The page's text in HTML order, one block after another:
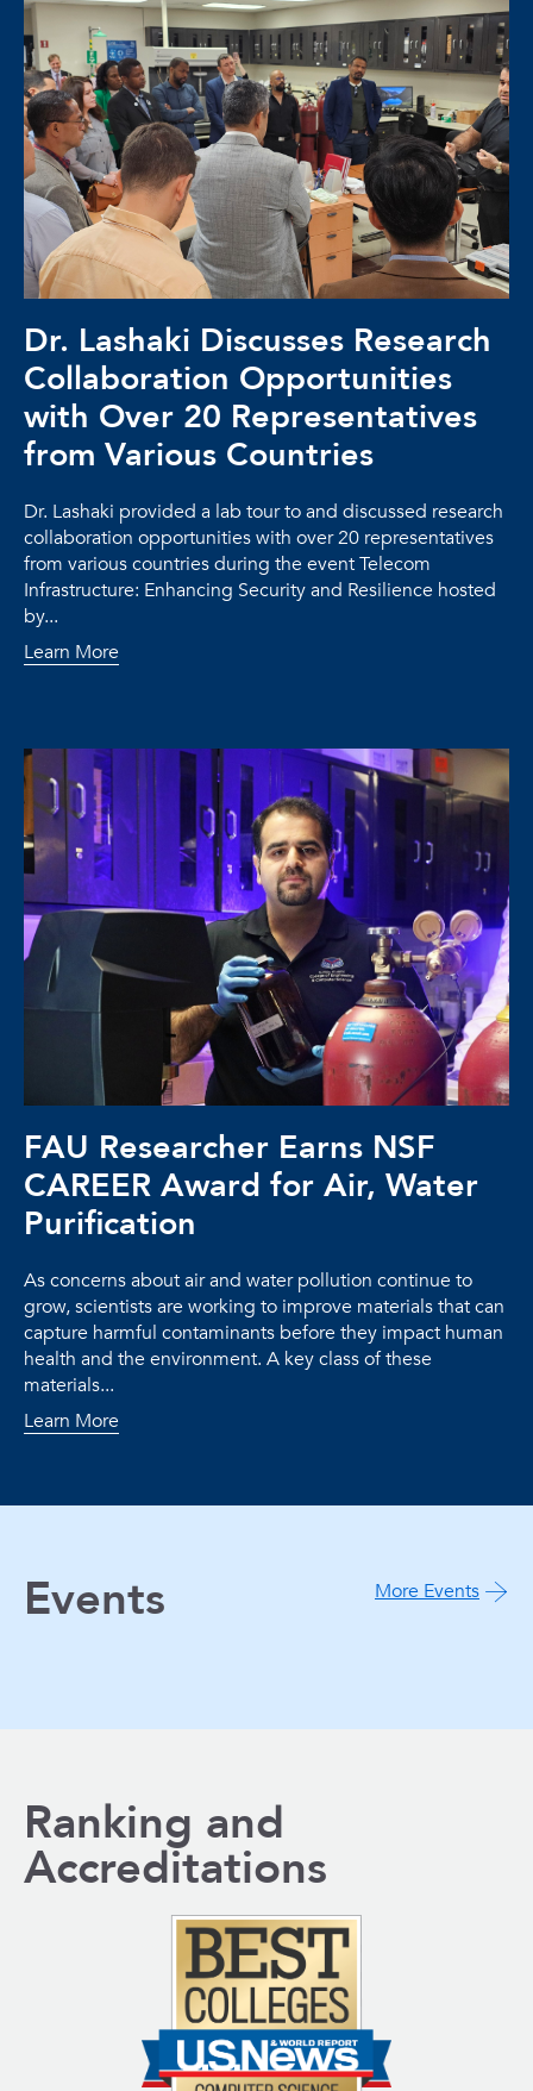
Dr. Lashaki Discusses Research
Collaboration Opportunities
with Over 20 Representatives
from Various Countries
Dr. Lashaki provided a lab tour to and discussed research
collaboration opportunities with over 20 representatives
from various countries during the event Telecom
Infrastructure: Enhancing Security and Resilience hosted
by...
Learn More
FAU Researcher Earns NSF
CAREER Award for Air, Water
Purification
As concerns about air and water pollution continue to
grow, scientists are working to improve materials that can
capture harmful contaminants before they impact human
health and the environment. A key class of these
materials...
Learn More
Events More Events
Ranking and
Accreditations